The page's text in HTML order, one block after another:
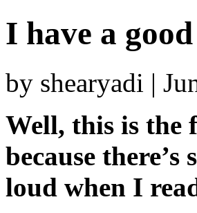
I have a
by shearyadi |
Well, this is the
because
loud when I